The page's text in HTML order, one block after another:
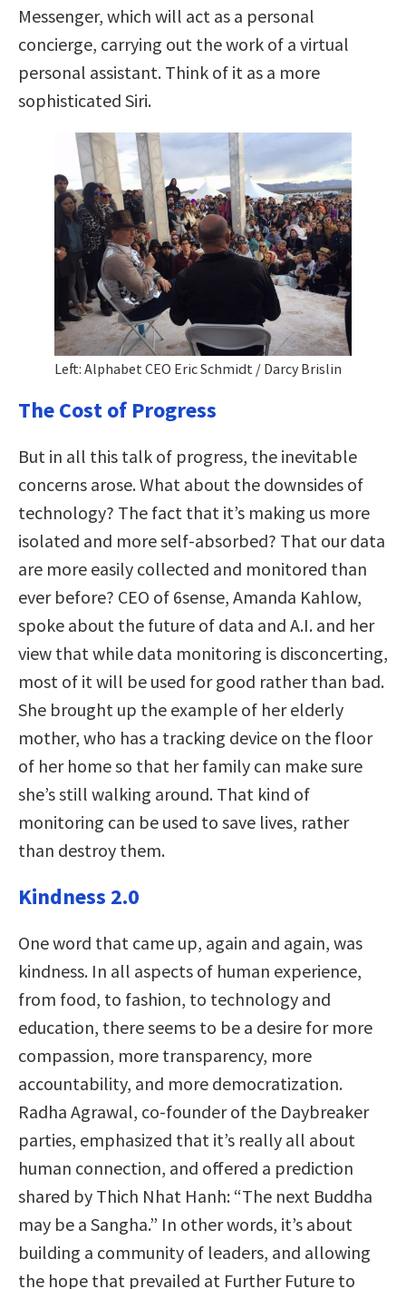
Messenger, which will act as a personal
concierge, carrying out the work of a virtual
personal assistant. Think of it as a more
sophisticated Siri.
Left: Alphabet CEO Eric Schmidt / Darcy Brislin
The Cost of Progress
But in all this talk of progress, the inevitable
concerns arose. What about the downsides of
technology? The fact that it’s making us more
isolated and more self-absorbed? That our data
are more easily collected and monitored than
ever before? CEO of 6sense, Amanda Kahlow,
spoke about the future of data and A.I. and her
view that while data monitoring is disconcerting,
most of it will be used for good rather than bad.
She brought up the example of her elderly
mother, who has a tracking device on the floor
of her home so that her family can make sure
she’s still walking around. That kind of
monitoring can be used to save lives, rather
than destroy them.
Kindness 2.0
One word that came up, again and again, was
kindness. In all aspects of human experience,
from food, to fashion, to technology and
education, there seems to be a desire for more
compassion, more transparency, more
accountability, and more democratization.
Radha Agrawal, co-founder of the Daybreaker
parties, emphasized that it’s really all about
human connection, and offered a prediction
shared by Thich Nhat Hanh: “The next Buddha
may be a Sangha.” In other words, it’s about
building a community of leaders, and allowing
the hope that prevailed at Further Future to